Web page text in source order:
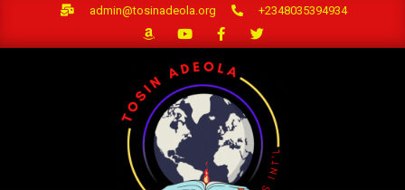
admin@tosinadeola.org +2348035394934